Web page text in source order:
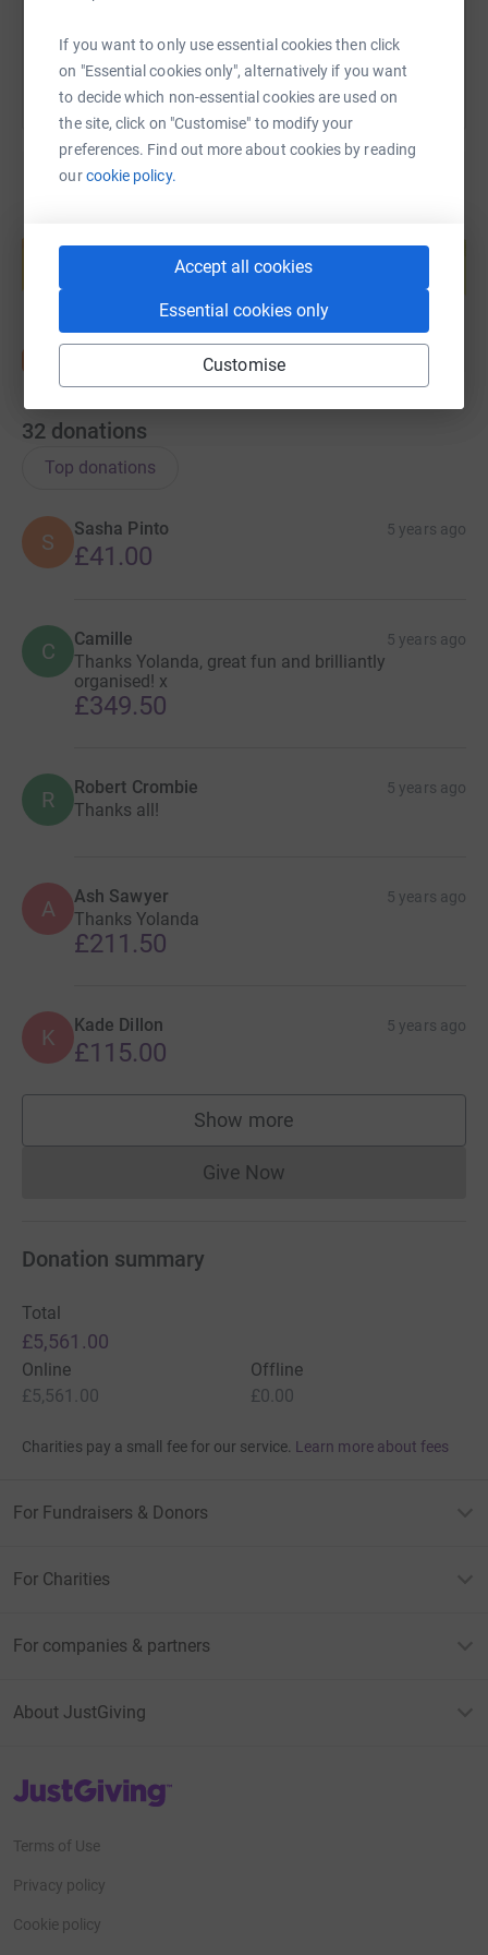
If you want to only use essential cookies then click
on "Essential cookies only", alternatively if you want
to decide which non-essential cookies are used on
the site, click on "Customise" to modify your
preferences. Find out more about cookies by reading
ourcookie policy.
Accept all cookies
Essential cookies only
Customise
help support a cause
Start fundraising
32 donations
Top donations
S
Sasha Pinto 5 years ago
£41.00
C Camille 5 years ago
Thanks Yolanda, great fun and brilliantly
organised! x
£349.50
R Robert Crombie 5 years ago
Thanks all!
A Ash Sawyer 5 years ago
Thanks Yolanda
£211.50
K Kade Dillon 5 years ago
£115.00
Show more
supporters
Give NowDonations cannot currently
Donation summary
Total
£5,561.00
Online
£5,561.00
Offline
£0.00
Charities pay a small fee for our service. Learn more about fees
For Fundraisers & Donors
For Charities
For companies & partners
About JustGiving
JustGiving’s homepage
Terms of Use
Privacy policy
Cookie policy